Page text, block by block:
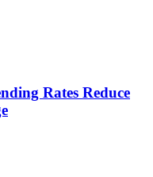
Rates Reduce